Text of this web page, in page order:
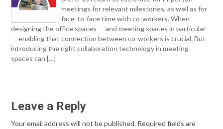
meetings for relevant milestones, as well as for
face-to-face time with co-workers. When
designing the office spaces — and meeting spaces in particular
— enabling that connection between co-workers is crucial. But
introducing the right collaboration technology in meeting
spaces can […]
Leave a Reply
Your email address will not be published. Required fields are